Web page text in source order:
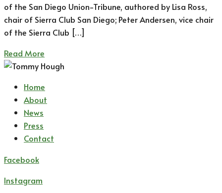
of the San Diego Union-Tribune, authored by Lisa Ross,
chair of Sierra Club San Diego; Peter Andersen, vice chair
of the Sierra Club […]
Read More
Home
About
News
Press
Contact
Facebook
Instagram